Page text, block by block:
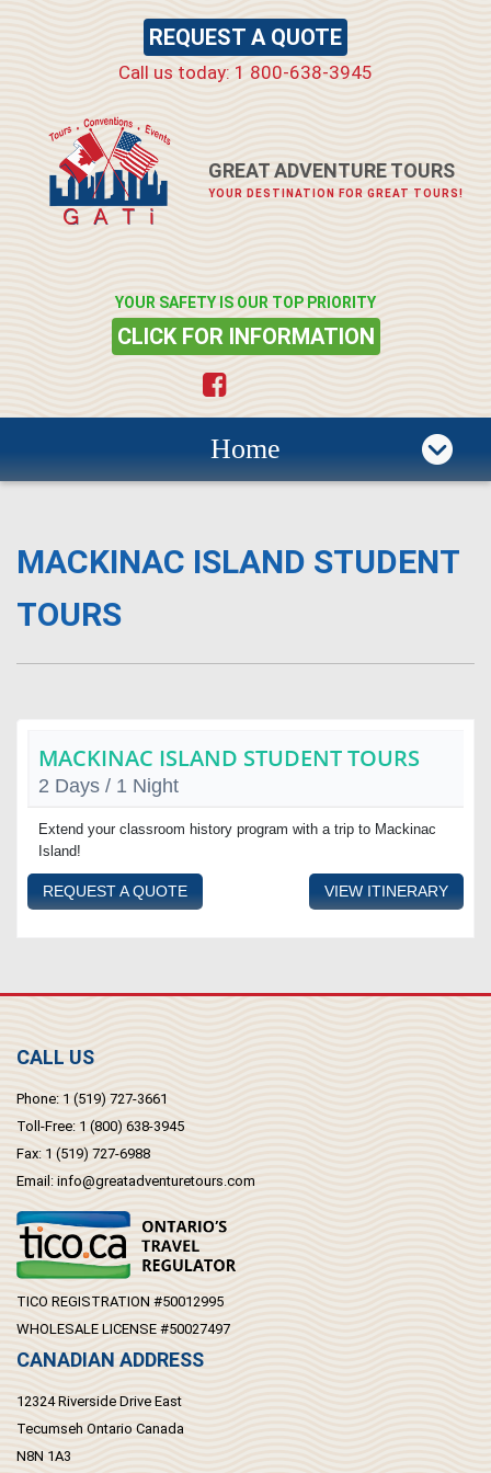
REQUEST A QUOTE
Call us today: 1 800-638-3945
GREAT ADVENTURE TOURS
YOUR DESTINATION FOR GREAT TOURS!
YOUR SAFETY IS OUR TOP PRIORITY
CLICK FOR INFORMATION
Home
MACKINAC ISLAND STUDENT
TOURS
MACKINAC ISLAND STUDENT TOURS
2 Days / 1 Night
Extend your classroom history program with a trip to Mackinac
Island!
REQUEST A QUOTE VIEW ITINERARY
CALL US
Phone: 1 (519) 727-3661
Toll-Free: 1 (800) 638-3945
Fax: 1 (519) 727-6988
Email: info@greatadventuretours.com
TICO REGISTRATION #50012995
WHOLESALE LICENSE #50027497
CANADIAN ADDRESS
12324 Riverside Drive East
Tecumseh Ontario Canada
N8N 1A3